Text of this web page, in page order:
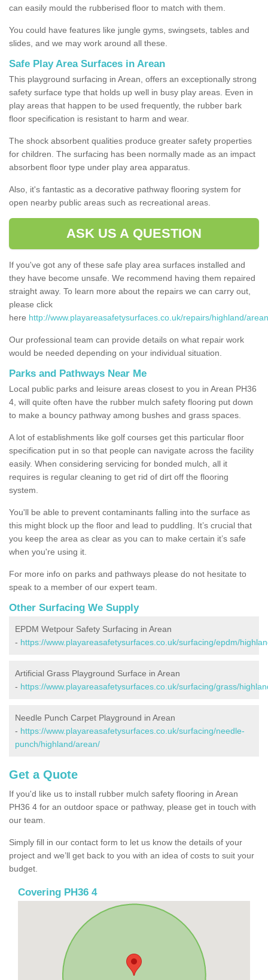
can easily mould the rubberised floor to match with them.
You could have features like jungle gyms, swingsets, tables and
slides, and we may work around all these.
Safe Play Area Surfaces in Arean
This playground surfacing in Arean, offers an exceptionally strong
safety surface type that holds up well in busy play areas. Even in
play areas that happen to be used frequently, the rubber bark
floor specification is resistant to harm and wear.
The shock absorbent qualities produce greater safety properties
for children. The surfacing has been normally made as an impact
absorbent floor type under play area apparatus.
Also, it's fantastic as a decorative pathway flooring system for
open nearby public areas such as recreational areas.
ASK US A QUESTION
If you've got any of these safe play area surfaces installed and
they have become unsafe. We recommend having them repaired
straight away. To learn more about the repairs we can carry out,
please click
here http://www.playareasafetysurfaces.co.uk/repairs/highland/
Our professional team can provide details on what repair work
would be needed depending on your individual situation.
Parks and Pathways Near Me
Local public parks and leisure areas closest to you in Arean PH36
4, will quite often have the rubber mulch safety flooring put down
to make a bouncy pathway among bushes and grass spaces.
A lot of establishments like golf courses get this particular floor
specification put in so that people can navigate across the facility
easily. When considering servicing for bonded mulch, all it
requires is regular cleaning to get rid of dirt off the flooring
system.
You'll be able to prevent contaminants falling into the surface as
this might block up the floor and lead to puddling. It’s crucial that
you keep the area as clear as you can to make certain it’s safe
when you're using it.
For more info on parks and pathways please do not hesitate to
speak to a member of our expert team.
Other Surfacing We Supply
EPDM Wetpour Safety Surfacing in Arean
- https://www.playareasafetysurfaces.co.uk/surfacing/epdm/
Artificial Grass Playground Surface in Arean
- https://www.playareasafetysurfaces.co.uk/surfacing/grass/
Needle Punch Carpet Playground in Arean
- https://www.playareasafetysurfaces.co.uk/surfacing/needle-
punch/highland/arean/
Get a Quote
If you'd like us to install rubber mulch safety flooring in Arean
PH36 4 for an outdoor space or pathway, please get in touch with
our team.
Simply fill in our contact form to let us know the details of your
project and we’ll get back to you with an idea of costs to suit your
budget.
Covering PH36 4